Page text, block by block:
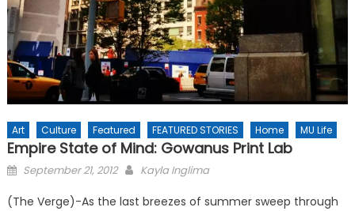
Art Culture Featured FEATURED STORIES Home MU Life
Empire State of Mind: Gowanus Print Lab
Posted
September 21, 2012 Kayla Inglima
(The Verge)-As the last breezes of summer sweep through